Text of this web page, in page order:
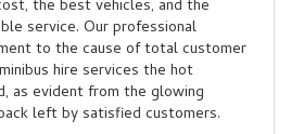
the best vehicles, and the
service. Our professional
to the cause of total customer
hire services the hot
as evident from the glowing
left by satisfied customers.